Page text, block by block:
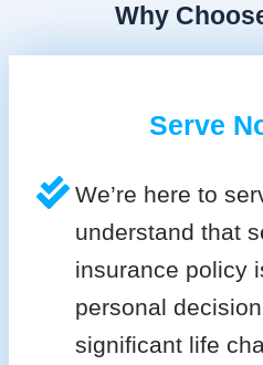
Why
Serve
We’re here to
understand that
insurance policy
personal
significant life